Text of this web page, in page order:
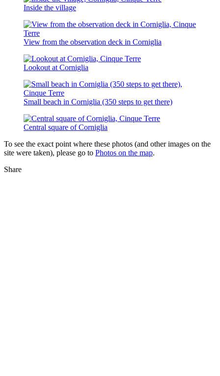
Inside the village
View from the observation deck in Corniglia
Lookout at Corniglia
Small beach in Corniglia (350 steps to get there)
Central square of Corniglia
To see the exact point where these photos (and other images on the
site were taken), please go to Photos on the map.
Share